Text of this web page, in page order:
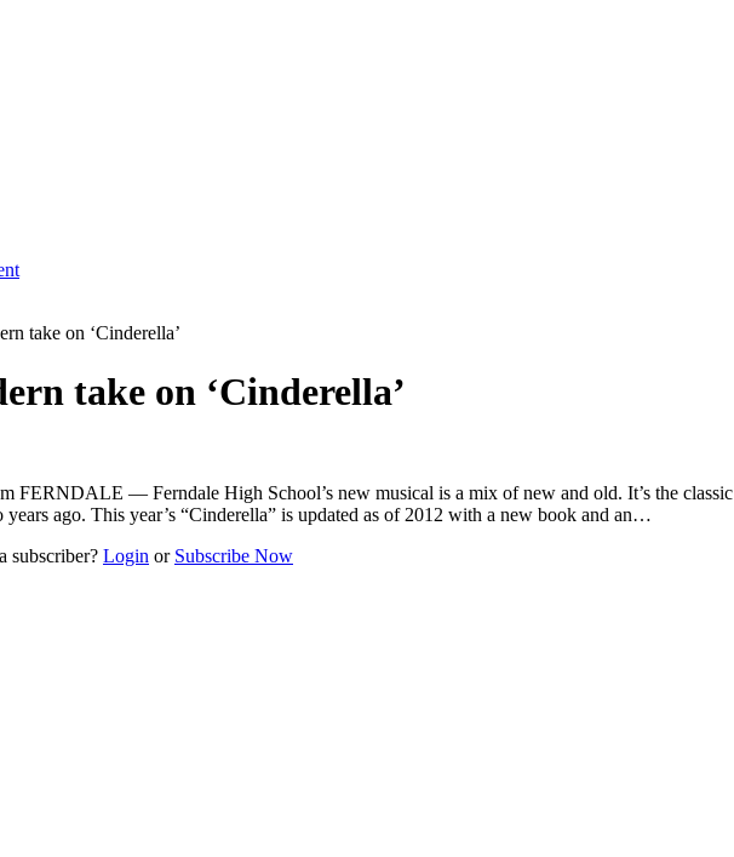
take on ‘Cinderella’
take on ‘Cinderella’
FERNDALE — Ferndale High School’s new musical is a mix of new and old. It’s the
ago. This year’s “Cinderella” is updated as of 2012 with a new book and an…
subscriber? Login or Subscribe Now